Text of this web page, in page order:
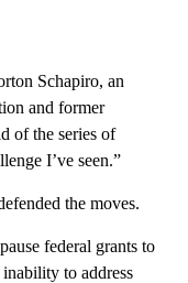
Schapiro, an
and former
of the series of
I’ve seen.”
the moves.
federal grants to
to address